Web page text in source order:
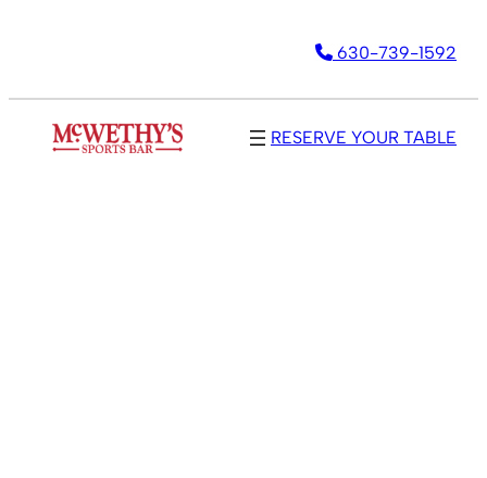
630-739-1592
RESERVE YOUR TABLE